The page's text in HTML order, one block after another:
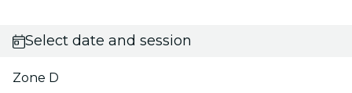
Select date and session
Zone D